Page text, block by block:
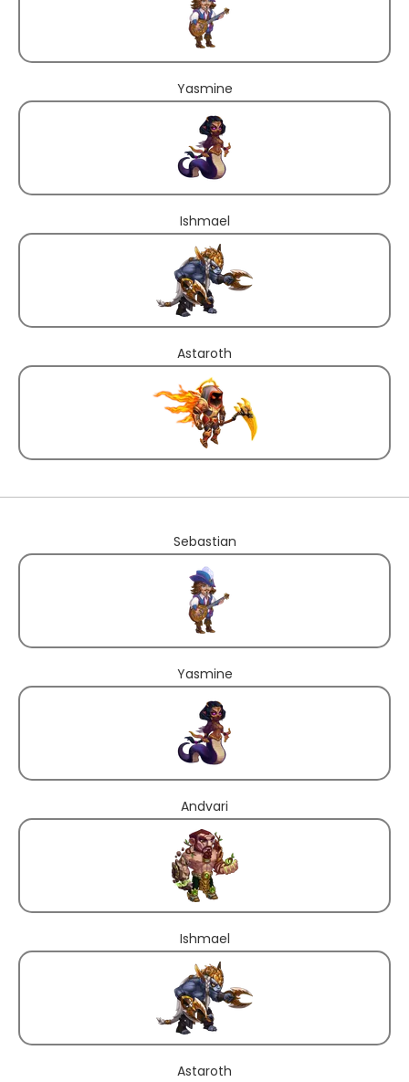
Yasmine
Ishmael
Astaroth
Sebastian
Yasmine
Andvari
Ishmael
Astaroth